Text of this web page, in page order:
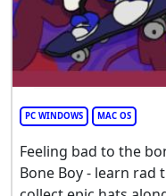
PC WINDOWS MAC OS
Feeling bad to the
Bone Boy - learn rad